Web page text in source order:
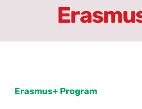
Erasmus+ Program